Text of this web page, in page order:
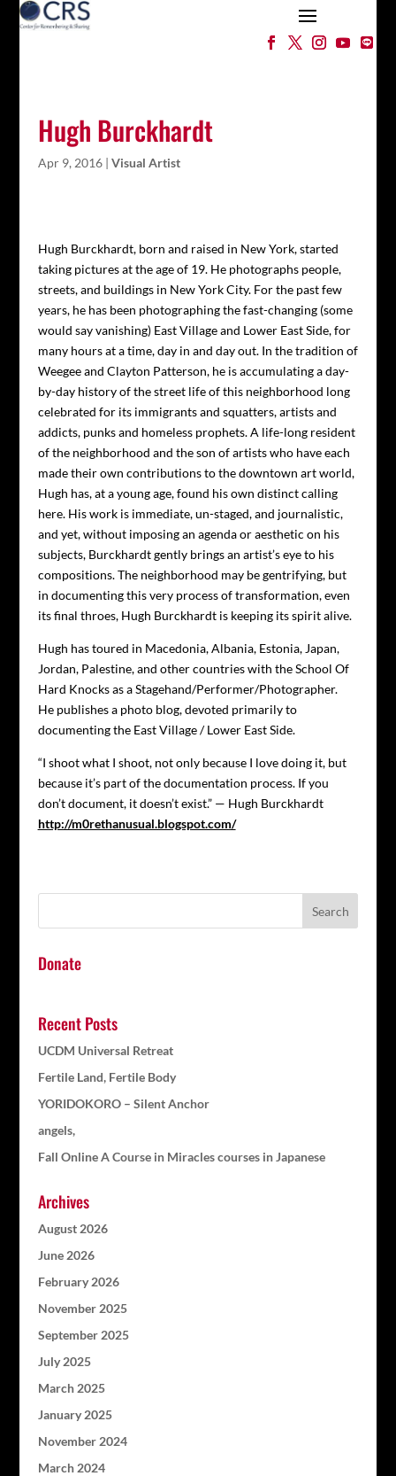
Hugh Burckhardt
Apr 9, 2016| Visual Artist
Hugh Burckhardt, born and raised in New York, started
taking pictures at the age of 19. He photographs people,
streets, and buildings in New York City. For the past few
years, he has been photographing the fast-changing (some
would say vanishing) East Village and Lower East Side, for
many hours at a time, day in and day out. In the tradition of
Weegee and Clayton Patterson, he is accumulating a day-
by-day history of the street life of this neighborhood long
celebrated for its immigrants and squatters, artists and
addicts, punks and homeless prophets. A life-long resident
of the neighborhood and the son of artists who have each
made their own contributions to the downtown art world,
Hugh has, at a young age, found his own distinct calling
here. His work is immediate, un-staged, and journalistic,
and yet, without imposing an agenda or aesthetic on his
subjects, Burckhardt gently brings an artist’s eye to his
compositions. The neighborhood may be gentrifying, but
in documenting this very process of transformation, even
its final throes, Hugh Burckhardt is keeping its spirit alive.
Hugh has toured in Macedonia, Albania, Estonia, Japan,
Jordan, Palestine, and other countries with the School Of
Hard Knocks as a Stagehand/Performer/Photographer.
He publishes a photo blog, devoted primarily to
documenting the East Village / Lower East Side.
“I shoot what I shoot, not only because I love doing it, but
because it’s part of the documentation process. If you
don’t document, it doesn’t exist.” — Hugh Burckhardt
http://m0rethanusual.blogspot.com/
Donate
Recent Posts
UCDM Universal Retreat
Fertile Land, Fertile Body
YORIDOKORO – Silent Anchor
angels,
Fall Online A Course in Miracles courses in Japanese
Archives
August 2026
June 2026
February 2026
November 2025
September 2025
July 2025
March 2025
January 2025
November 2024
March 2024